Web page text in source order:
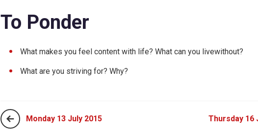
To Ponder
What makes you feel content with life? What can you livewithout?
What are you striving for? Why?
Monday 13 July 2015 Thursday 16